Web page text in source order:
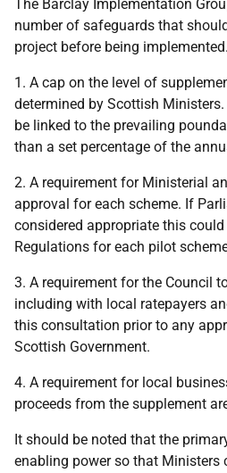
The Barclay Implementation
number of safeguards that
project before being
1. A cap on the level of
determined by Scottish
be linked to the prevailing
than a set percentage of the
2. A requirement for Ministerial
approval for each scheme. If
considered appropriate this
Regulations for each pilot
3. A requirement for the Council
including with local ratepayers
this consultation prior to any
Scottish Government.
4. A requirement for local
proceeds from the supplement
It should be noted that the
enabling power so that Ministers